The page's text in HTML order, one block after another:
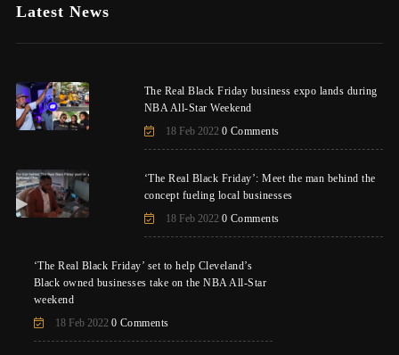
Latest News
The Real Black Friday business expo lands during
NBA All-Star Weekend
18 Feb 2022 0 Comments
‘The Real Black Friday’: Meet the man behind the
concept fueling local businesses
18 Feb 2022 0 Comments
‘The Real Black Friday’ set to help Cleveland’s
Black owned businesses take on the NBA All-Star
weekend
18 Feb 2022 0 Comments